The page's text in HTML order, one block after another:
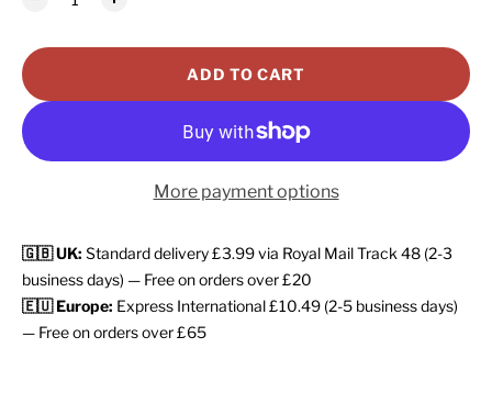
ADD TO CART
More payment options
🇬🇧 UK: Standard delivery £3.99 via Royal Mail Track 48 (2-3
business days) — Free on orders over £20
🇪🇺 Europe: Express International £10.49 (2-5 business days)
— Free on orders over £65